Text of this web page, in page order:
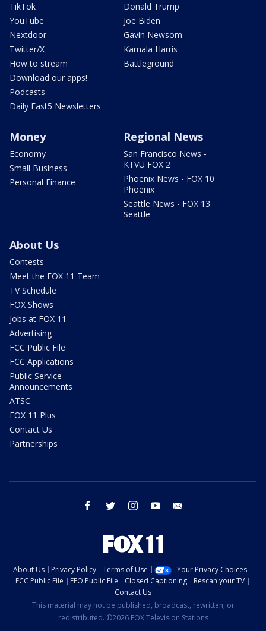
TikTok
YouTube
Nextdoor
Twitter/X
How to stream
Download our apps!
Podcasts
Daily Fast5 Newsletters
Donald Trump
Joe Biden
Gavin Newsom
Kamala Harris
Battleground
Money
Economy
Small Business
Personal Finance
Regional News
San Francisco News -
KTVU FOX 2
Phoenix News - FOX 10
Phoenix
Seattle News - FOX 13
Seattle
About Us
Contests
Meet the FOX 11 Team
TV Schedule
FOX Shows
Jobs at FOX 11
Advertising
FCC Public File
FCC Applications
Public Service
Announcements
ATSC
FOX 11 Plus
Contact Us
Partnerships
facebook twitter instagram youtube
About Us Privacy Policy Terms of Use
Your Privacy Choices
FCC Public File
EEO Public File Closed Captioning
Rescan your TV
Contact Us
This material may not be published, broadcast, rewritten, or
redistributed. ©2026 FOX Television Stations